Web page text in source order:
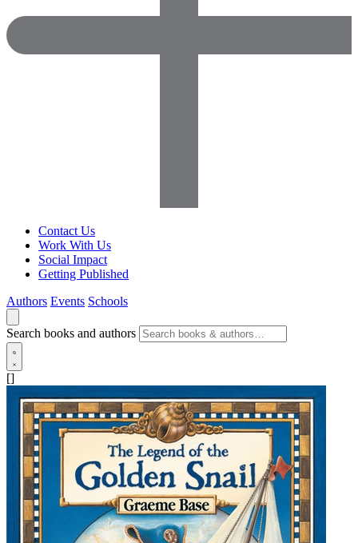
Contact Us
Work With Us
Social Impact
Getting Published
Authors Events Schools
Search books and authors
[]